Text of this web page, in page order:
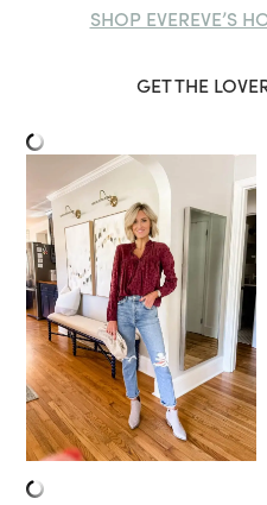
SHOP EVEREVE’S
GET THE